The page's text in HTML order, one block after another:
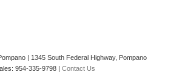
| 1345 South Federal Highway, Pompano
954-335-9798 | Contact Us